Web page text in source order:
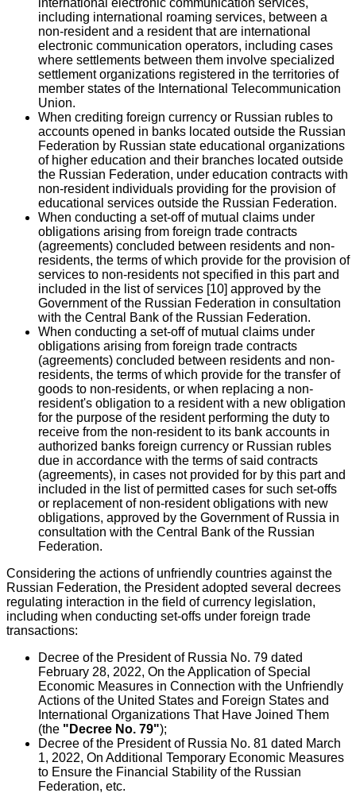
including international roaming services, between a
non-resident and a resident that are international
electronic communication operators, including cases
where settlements between them involve specialized
settlement organizations registered in the territories of
member states of the International Telecommunication
Union.
When crediting foreign currency or Russian rubles to
accounts opened in banks located outside the Russian
Federation by Russian state educational organizations
of higher education and their branches located outside
the Russian Federation, under education contracts with
non-resident individuals providing for the provision of
educational services outside the Russian Federation.
When conducting a set-off of mutual claims under
obligations arising from foreign trade contracts
(agreements) concluded between residents and non-
residents, the terms of which provide for the provision of
services to non-residents not specified in this part and
included in the list of services [10] approved by the
Government of the Russian Federation in consultation
with the Central Bank of the Russian Federation.
When conducting a set-off of mutual claims under
obligations arising from foreign trade contracts
(agreements) concluded between residents and non-
residents, the terms of which provide for the transfer of
goods to non-residents, or when replacing a non-
resident's obligation to a resident with a new obligation
for the purpose of the resident performing the duty to
receive from the non-resident to its bank accounts in
authorized banks foreign currency or Russian rubles
due in accordance with the terms of said contracts
(agreements), in cases not provided for by this part and
included in the list of permitted cases for such set-offs
or replacement of non-resident obligations with new
obligations, approved by the Government of Russia in
consultation with the Central Bank of the Russian
Federation.
Considering the actions of unfriendly countries against the
Russian Federation, the President adopted several decrees
regulating interaction in the field of currency legislation,
including when conducting set-offs under foreign trade
transactions:
Decree of the President of Russia No. 79 dated
February 28, 2022, On the Application of Special
Economic Measures in Connection with the Unfriendly
Actions of the United States and Foreign States and
International Organizations That Have Joined Them
(the "Decree No. 79");
Decree of the President of Russia No. 81 dated March
1, 2022, On Additional Temporary Economic Measures
to Ensure the Financial Stability of the Russian
Federation, etc.